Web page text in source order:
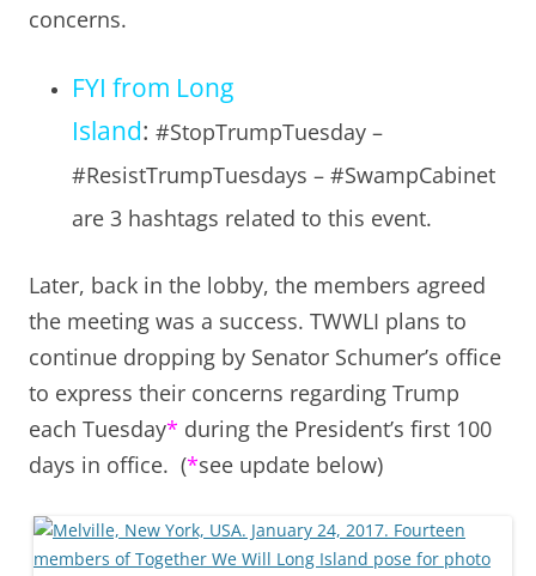
concerns.
FYI from Long
Island: #StopTrumpTuesday –
#ResistTrumpTuesdays – #SwampCabinet
are 3 hashtags related to this event.
Later, back in the lobby, the members agreed
the meeting was a success. TWWLI plans to
continue dropping by Senator Schumer’s office
to express their concerns regarding Trump
each Tuesday* during the President’s first 100
days in office. (*see update below)